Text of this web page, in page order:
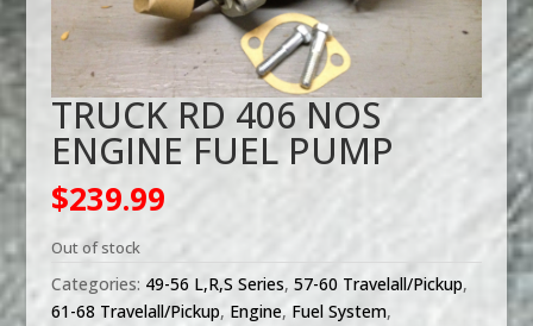
TRUCK RD 406 NOS
ENGINE FUEL PUMP
$239.99
Out of stock
Categories: 49-56 L,R,S Series, 57-60 Travelall/Pickup,
61-68 Travelall/Pickup, Engine, Fuel System,